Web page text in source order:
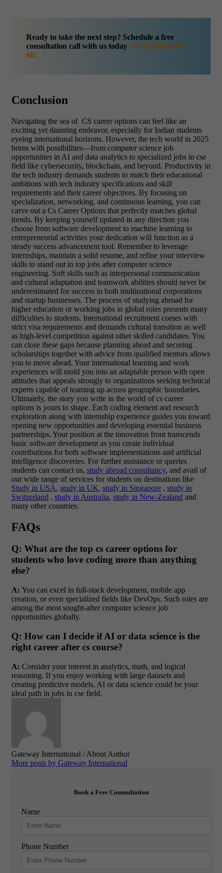
Ready to take the next step? Schedule a free
consultation call with us today +91-9116011856/
60!
Conclusion
Navigating the sea of CS career options can feel like an
exciting yet daunting endeavor, especially for Indian students
eyeing international horizons. However, the tech world in 2025
brims with possibilities—from computer science job
opportunities in AI and data analytics to specialized jobs in cse
field like cybersecurity, blockchain, and beyond. Productivity in
the tech industry demands students to match their educational
ambitions with tech industry specifications and skill
requirements and their career objectives. By focusing on
specialization, networking, and continuous learning, you can
carve out a Cs Career Options that perfectly matches global
trends. By keeping yourself updated in any direction you
choose from software development to machine learning to
entrepreneurial activities your dedication will function as a
steady success advancement tool. Remember to leverage
internships, maintain a solid resume, and refine your interview
skills to stand out in top jobs after computer science
engineering. Soft skills such as interpersonal communication
and cultural adaptation and teamwork abilities should never be
underestimated for success in both multinational corporations
and startup businesses. The process of studying abroad for
higher education or working jobs in global roles presents many
difficulties to students. International recruitment comes with
strict visa requirements and demands cultural transition as well
as high-level competition against other skilled candidates. You
can close these gaps because planning ahead and securing
scholarships together with advice from qualified mentors allows
you to move ahead. Your international learning and work
experiences will mold you into an adaptable person with open
attitudes that appeals strongly to organizations seeking technical
experts capable of teaming up across geographic boundaries.
Ultimately, the story you write in the world of cs career
options is yours to shape. Each coding element and research
exploration along with internship experience guides you toward
opening new opportunities and developing essential business
partnerships. Your position at the innovation front transcends
basic software development as you create individual
contributions for both software implementations and artificial
intelligence discoveries. For further assistance or queries
students can contact us, study abroad consultancy, and avail of
our wide range of services for students on destinations like
Study in USA, study in UK, study in Singapore , study in
Switzerland , study in Australia, study in New-Zealand and
many other countries.
FAQs
Q: What are the top cs career options for
students who love coding more than anything
else?
A: You can excel in full-stack development, mobile app
creation, or even specialized fields like DevOps. Such roles are
among the most sought-after computer science job
opportunities globally.
Q: How can I decide if AI or data science is the
right career after cs course?
A: Consider your interest in analytics, math, and logical
reasoning. If you enjoy working with large datasets and
creating predictive models, AI or data science could be your
ideal path in jobs in cse field.
Gateway International / About Author
More posts by Gateway International
Book a Free Counsultation
Name
Phone Number